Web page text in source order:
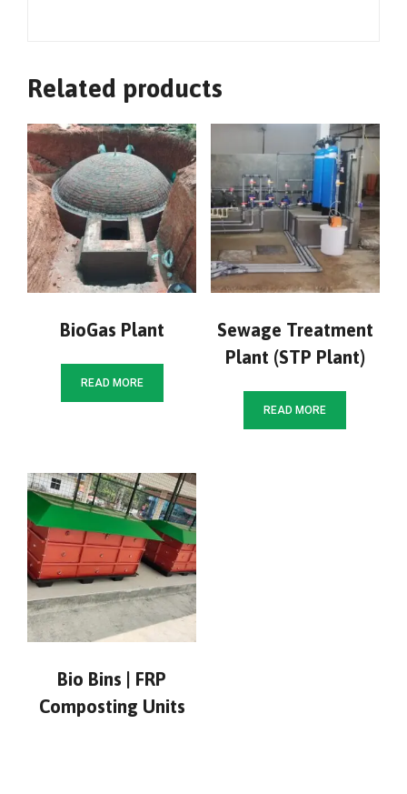
Related products
BioGas Plant
READ MORE
Sewage Treatment
Plant (STP Plant)
READ MORE
Bio Bins | FRP
Composting Units